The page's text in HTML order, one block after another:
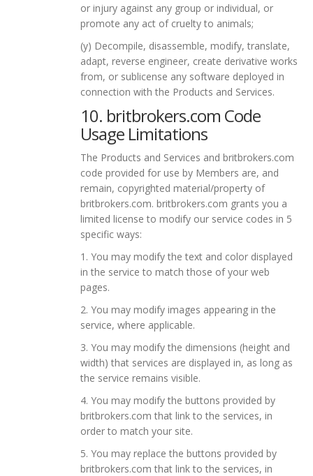
or injury against any group or individual, or
promote any act of cruelty to animals;
(y) Decompile, disassemble, modify, translate,
adapt, reverse engineer, create derivative works
from, or sublicense any software deployed in
connection with the Products and Services.
10. britbrokers.com Code
Usage Limitations
The Products and Services and britbrokers.com
code provided for use by Members are, and
remain, copyrighted material/property of
britbrokers.com. britbrokers.com grants you a
limited license to modify our service codes in 5
specific ways:
1. You may modify the text and color displayed
in the service to match those of your web
pages.
2. You may modify images appearing in the
service, where applicable.
3. You may modify the dimensions (height and
width) that services are displayed in, as long as
the service remains visible.
4. You may modify the buttons provided by
britbrokers.com that link to the services, in
order to match your site.
5. You may replace the buttons provided by
britbrokers.com that link to the services, in